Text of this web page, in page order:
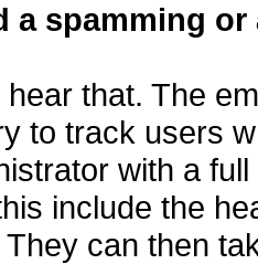
a spamming
that. The
to track users
with a
include the
can then